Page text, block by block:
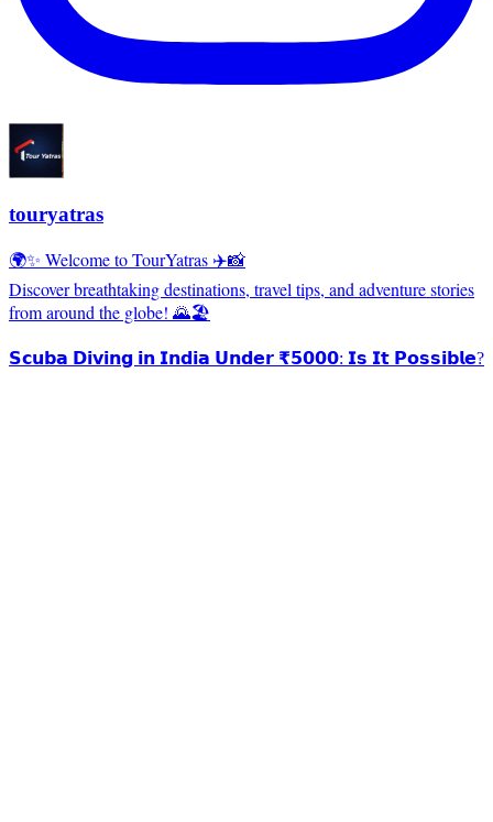
touryatras
🌍✨ Welcome to TourYatras ✈️📸
Discover breathtaking destinations, travel tips, and adventure stories
from around the globe! 🌄🏖️
𝗦𝗰𝘂𝗯𝗮 𝗗𝗶𝘃𝗶𝗻𝗴 𝗶𝗻 𝗜𝗻𝗱𝗶𝗮 𝗨𝗻𝗱𝗲𝗿 ₹𝟱𝟬𝟬𝟬: 𝗜𝘀 𝗜𝘁 𝗣𝗼𝘀𝘀𝗶𝗯𝗹𝗲?